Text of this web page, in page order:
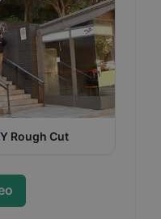
Rough Cut